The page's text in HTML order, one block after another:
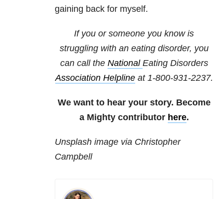
gaining back for myself.
If you or someone you know is
struggling with an eating disorder, you
can call the National Eating Disorders
Association Helplineat 1-800-931-2237.
We want to hear your story. Become
a Mighty contributor here.
Unsplash image via Christopher
Campbell